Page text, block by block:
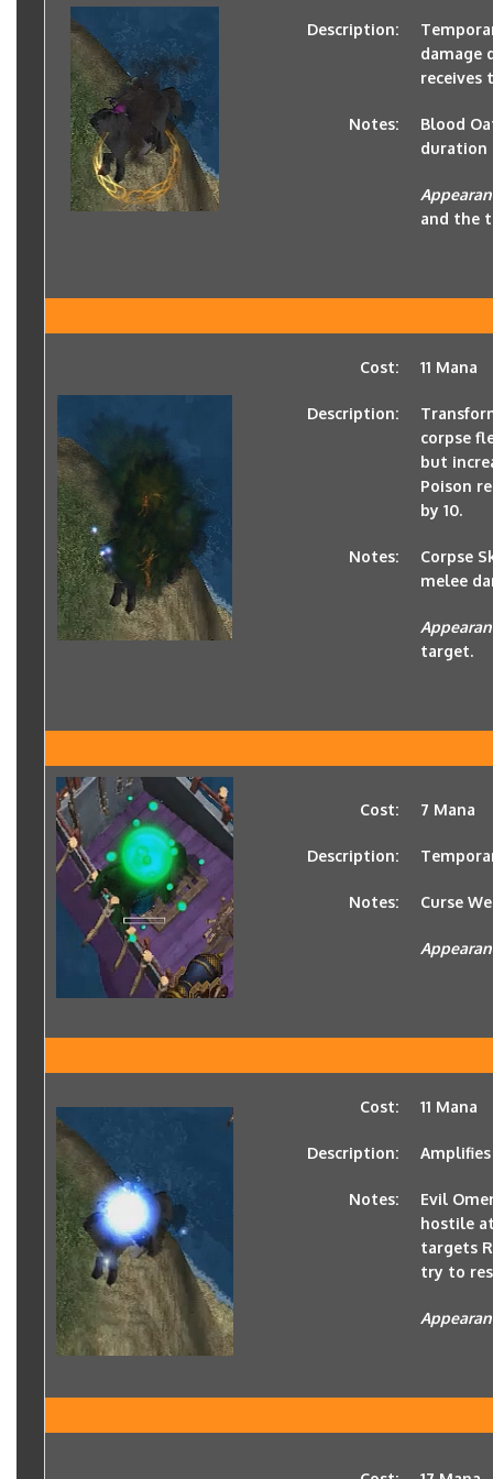
Description:
damage
receives
Notes:
Blood
duration
and the
Cost: 11 Mana
Description:
corpse
but
Poison
by 10.
Notes:
Corpse
melee
target.
Cost: 7 Mana
Description:
Notes: Curse
Cost: 11 Mana
Description:
Notes:
Evil
hostile
targets
try to